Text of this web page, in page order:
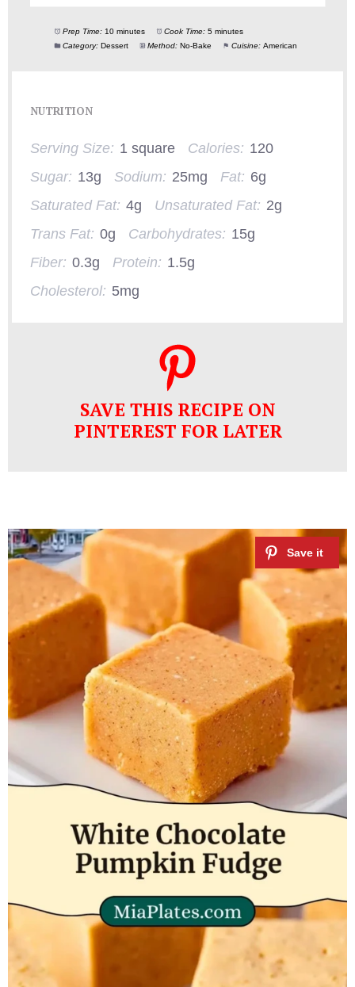
Prep Time: 10 minutes Cook Time: 5 minutes
Category: Dessert Method: No-Bake Cuisine: American
NUTRITION
Serving Size: 1 square Calories: 120
Sugar: 13g Sodium: 25mg Fat: 6g
Saturated Fat: 4g Unsaturated Fat: 2g
Trans Fat: 0g Carbohydrates: 15g
Fiber: 0.3g Protein: 1.5g
Cholesterol: 5mg
SAVE THIS RECIPE ON
PINTEREST FOR LATER